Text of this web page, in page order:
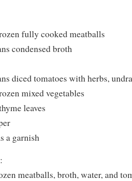
fully cooked meatballs
condensed broth
diced tomatoes with herbs,
mixed vegetables
leaves
a garnish
meatballs, broth, water, and